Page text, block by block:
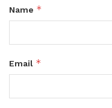
Name *
Email *